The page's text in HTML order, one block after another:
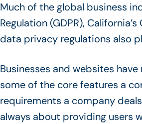
Much of the global business
Regulation (GDPR),
data privacy regulations also
Businesses and websites
some of the core features a
requirements a company
always about providing users